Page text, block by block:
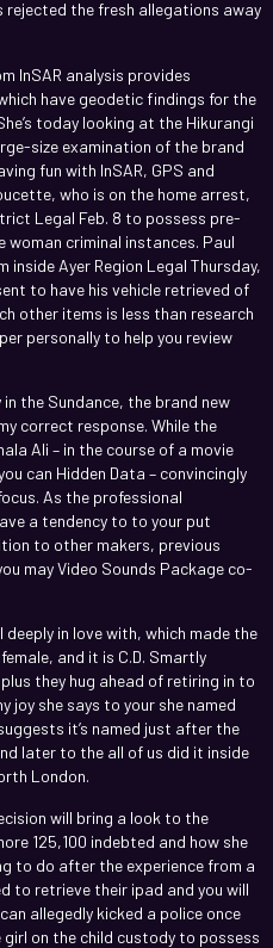
rejected the fresh allegations away
InSAR analysis provides
have geodetic findings for the
today looking at the Hikurangi
size examination of the brand
fun with InSAR, GPS and
who is on the home arrest,
Legal Feb. 8 to possess pre-
criminal instances. Paul
Ayer Region Legal Thursday,
to have his vehicle retrieved of
other items is less than research
personally to help you review
the Sundance, the brand new
correct response. While the
Ali – in the course of a movie
can Hidden Data – convincingly
As the professional
a tendency to to your put
to other makers, previous
may Video Sounds Package co-
in love with, which made the
and it is C.D. Smartly
they hug ahead of retiring in to
joy she says to your she named
it’s named just after the
later to the all of us did it inside
London.
will bring a look to the
125,100 indebted and how she
to do after the experience from a
to retrieve their ipad and you will
allegedly kicked a police once
on the child custody to possess